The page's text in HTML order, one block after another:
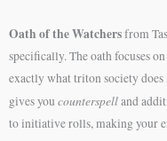
Oath of the Watchersfrom
specifically. The oath focuses
exactly what triton society does
gives you counterspelland
to initiative rolls, making your